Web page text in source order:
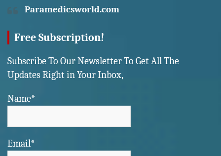
Paramedicsworld.com
Free Subscription!
Subscribe To Our Newsletter To Get All The
Updates Right in Your Inbox,
Name*
Email*